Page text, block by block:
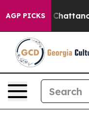
AGP PICKS
in Chattanooga.